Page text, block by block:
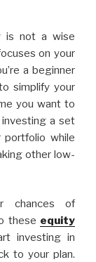
is not a wise
on your
a beginner
simplify your
you want to
a set
portfolio while
other low-
chances of
these equity
investing in
to your plan.